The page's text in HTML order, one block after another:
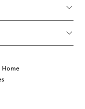
Home